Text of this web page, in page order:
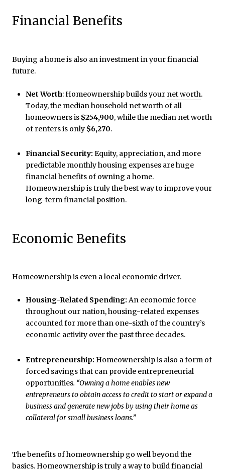
Financial Benefits
Buying a home is also an investment in your financial
future.
Net Worth: Homeownership builds your net worth.
Today, the median household net worth of all
homeowners is $254,900, while the median net worth
of renters is only $6,270.
Financial Security: Equity, appreciation, and more
predictable monthly housing expenses are huge
financial benefits of owning a home.
Homeownership is truly the best way to improve your
long-term financial position.
Economic Benefits
Homeownership is even a local economic driver.
Housing-Related Spending: An economic force
throughout our nation, housing-related expenses
accounted for more than one-sixth of the country’s
economic activity over the past three decades.
Entrepreneurship: Homeownership is also a form of
forced savings that can provide entrepreneurial
opportunities. “Owning a home enables new
entrepreneurs to obtain access to credit to start or expand a
business and generate new jobs by using their home as
collateral for small business loans.”
The benefits of homeownership go well beyond the
basics. Homeownership is truly a way to build financial